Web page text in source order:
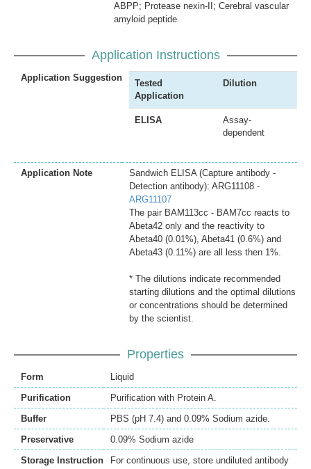
ABPP; Protease nexin-II; Cerebral vascular
amyloid peptide
Application Instructions
Application Suggestion
Tested
Application
Dilution
ELISA
Assay-
dependent
Application Note
Sandwich ELISA (Capture antibody -
Detection antibody): ARG11108 -
ARG11107
The pair BAM113cc - BAM7cc reacts to
Abeta42 only and the reactivity to
Abeta40 (0.01%), Abeta41 (0.6%) and
Abeta43 (0.11%) are all less then 1%.
* The dilutions indicate recommended
starting dilutions and the optimal dilutions
or concentrations should be determined
by the scientist.
Properties
Form
Liquid
Purification
Purification with Protein A.
Buffer
PBS (pH 7.4) and 0.09% Sodium azide.
Preservative
0.09% Sodium azide
Storage Instruction
For continuous use, store undiluted antibody